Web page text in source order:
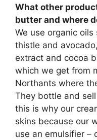
What other
butter and where
We use organic
thistle and
extract and cocoa
which we get from
Northants where
They bottle and
this is why our
skins because our
use an emulsifier –